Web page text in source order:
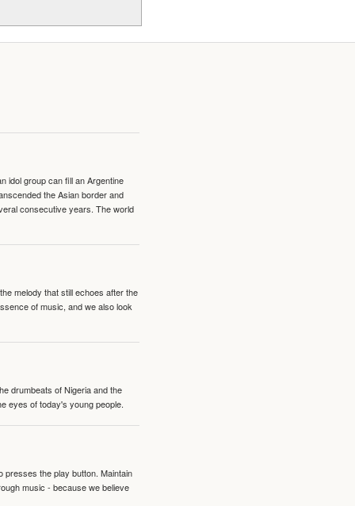
idol group can fill an Argentine
the Asian border and
consecutive years. The world
melody that still echoes after the
of music, and we also look
drumbeats of Nigeria and the
eyes of today's young people.
presses the play button. Maintain
music - because we believe